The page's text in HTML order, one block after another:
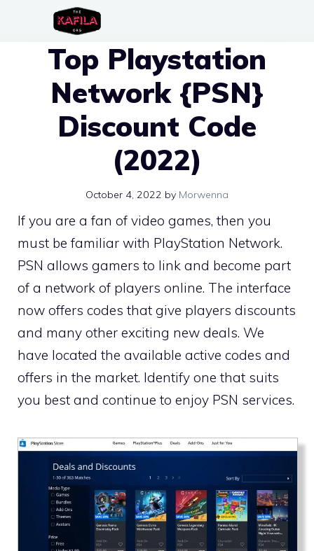
Top Playstation
Network {PSN}
Discount Code
(2022)
October 4, 2022 by Morwenna
If you are a fan of video games, then you
must be familiar with PlayStation Network.
PSN allows gamers to link and become part
of a network of players online. The interface
now offers codes that give players discounts
and many other exciting new deals. We
have located the available active codes and
offers in the market. Identify one that suits
you best and continue to enjoy PSN services.